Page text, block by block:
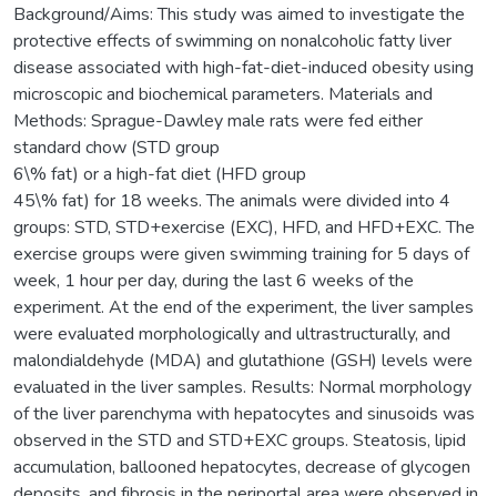
Background/Aims: This study was aimed to investigate the
protective effects of swimming on nonalcoholic fatty liver
disease associated with high-fat-diet-induced obesity using
microscopic and biochemical parameters. Materials and
Methods: Sprague-Dawley male rats were fed either
standard chow (STD group
6\% fat) or a high-fat diet (HFD group
45\% fat) for 18 weeks. The animals were divided into 4
groups: STD, STD+exercise (EXC), HFD, and HFD+EXC. The
exercise groups were given swimming training for 5 days of
week, 1 hour per day, during the last 6 weeks of the
experiment. At the end of the experiment, the liver samples
were evaluated morphologically and ultrastructurally, and
malondialdehyde (MDA) and glutathione (GSH) levels were
evaluated in the liver samples. Results: Normal morphology
of the liver parenchyma with hepatocytes and sinusoids was
observed in the STD and STD+EXC groups. Steatosis, lipid
accumulation, ballooned hepatocytes, decrease of glycogen